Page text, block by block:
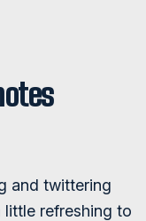
and twittering
little refreshing to